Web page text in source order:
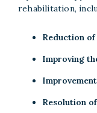
rehabilitation,
Reduction of
Improving
Resolution